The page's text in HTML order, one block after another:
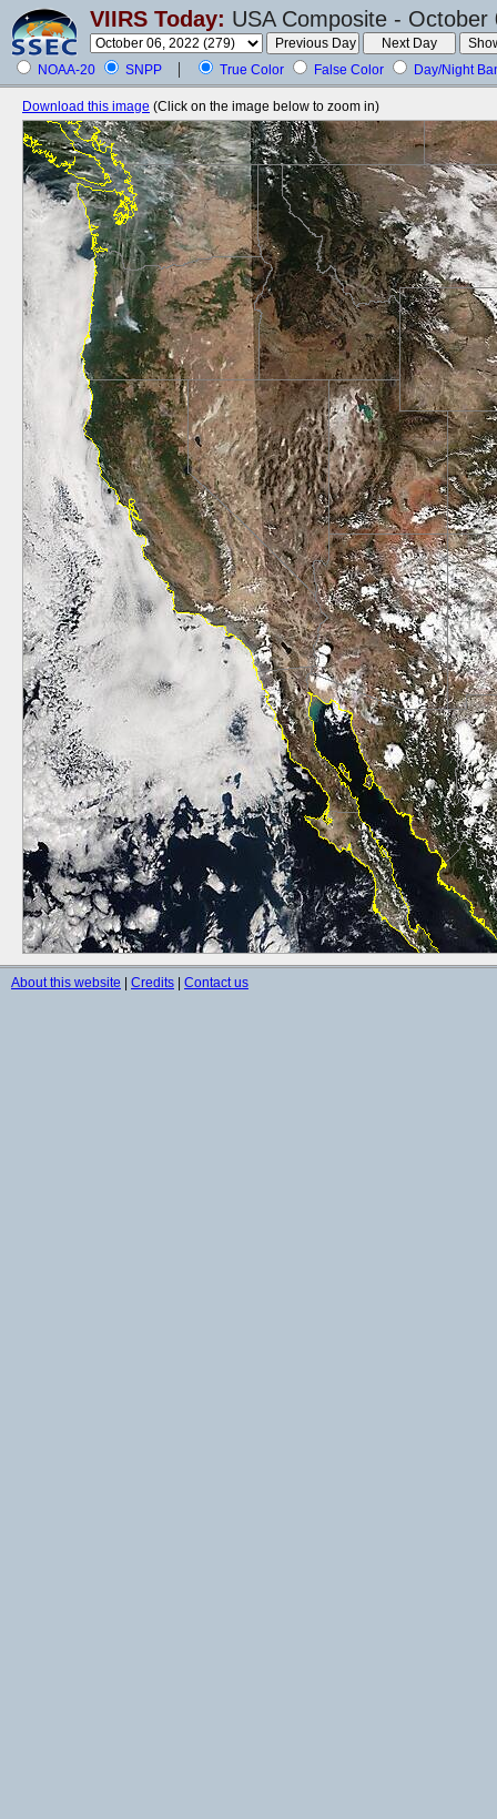
VIIRS Today: USA Composite -
NOAA-20 SNPP True Color False Color Day/Night
Download this image (Click on the image below to zoom in)
About this website Credits Contact us